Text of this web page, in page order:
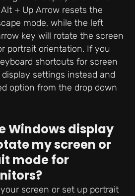
+ Up Arrow resets the
mode, while the left
key will rotate the screen
portrait orientation. If you
shortcuts for screen
settings instead and
option from the drop down
Windows display
my screen or
mode for
screen or set up portrait